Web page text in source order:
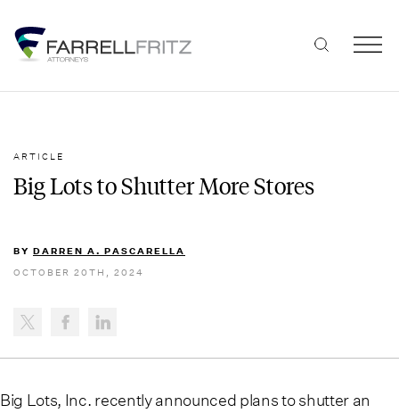
content
ARTICLE
Big Lots to Shutter More Stores
BY DARREN A. PASCARELLA
OCTOBER 20TH, 2024
Big Lots, Inc. recently announced plans to shutter an